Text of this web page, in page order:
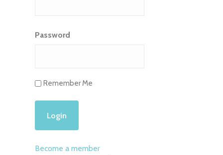
Password
Remember Me
Become a member